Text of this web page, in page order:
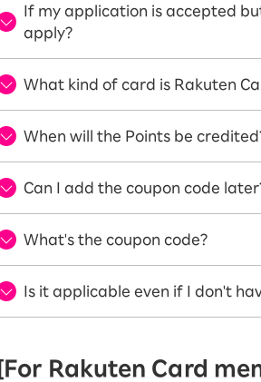
If my application is accepted
apply?
What kind of card is Rakuten
When will the Points be
Can I add the coupon code
What's the coupon code?
Is it applicable even if I don't
[For Rakuten Card